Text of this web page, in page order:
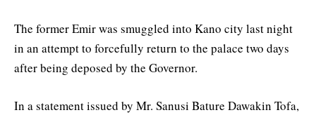
The former Emir was smuggled into Kano city last night
in an attempt to forcefully return to the palace two days
after being deposed by the Governor.
In a statement issued by Mr. Sanusi Bature Dawakin Tofa,